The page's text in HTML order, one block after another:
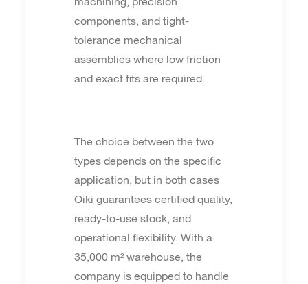
components, and tight-
tolerance mechanical
assemblies where low friction
and exact fits are required.
The choice between the two
types depends on the specific
application, but in both cases
Oiki guarantees certified quality,
ready-to-use stock, and
operational flexibility. With a
35,000 m² warehouse, the
company is equipped to handle